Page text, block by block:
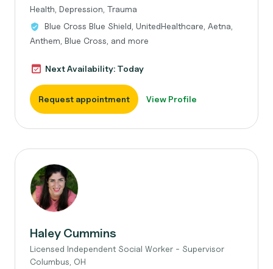
Health, Depression, Trauma
Blue Cross Blue Shield, UnitedHealthcare, Aetna,
Anthem, Blue Cross, and more
Next Availability: Today
Request appointment View Profile
Haley Cummins
Licensed Independent Social Worker - Supervisor
Columbus, OH